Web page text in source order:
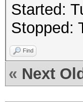
Started:
Stopped:
Find
« Next